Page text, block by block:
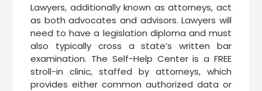
Lawyers, additionally known as attorneys, act
as both advocates and advisors. Lawyers will
need to have a legislation diploma and must
also typically cross a state’s written bar
examination. The Self-Help Center is a FREE
stroll-in clinic, staffed by attorneys, which
provides either common authorized data or